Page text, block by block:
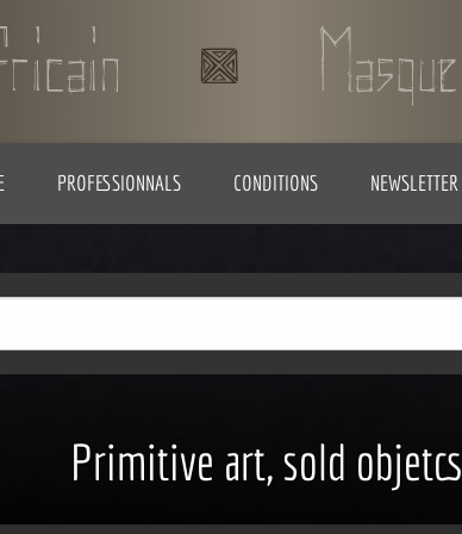
PROFESSIONNALS CONDITIONS NEWSLETTER
Primitive art, sold objetcs